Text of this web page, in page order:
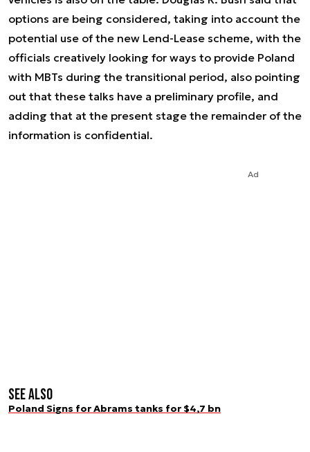
options are being considered, taking into account the
potential use of the new Lend-Lease scheme, with the
officials creatively looking for ways to provide Poland
with MBTs during the transitional period, also pointing
out that these talks have a preliminary profile, and
adding that at the present stage the remainder of the
information is confidential.
Ad
See also
Poland Signs for Abrams tanks for $4,7 bn